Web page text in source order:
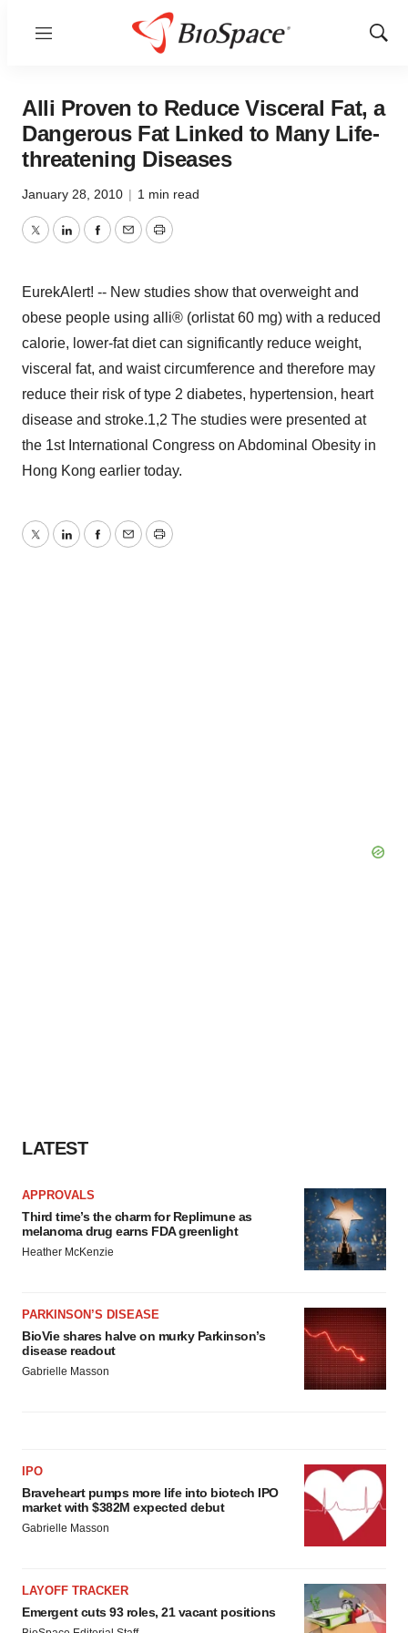
Menu
Show
Alli Proven to Reduce Visceral Fat, a
Dangerous Fat Linked to Many Life-
threatening Diseases
January 28, 2010 | 1 min read
TwitterLinkedInFacebook
EmailPrint
EurekAlert! -- New studies show that overweight and
obese people using alli® (orlistat 60 mg) with a reduced
calorie, lower-fat diet can significantly reduce weight,
visceral fat, and waist circumference and therefore may
reduce their risk of type 2 diabetes, hypertension, heart
disease and stroke.1,2 The studies were presented at
the 1st International Congress on Abdominal Obesity in
Hong Kong earlier today.
TwitterLinkedInFacebook
EmailPrint
LATEST
APPROVALS
Third time’s the charm for Replimune as
melanoma drug earns FDA greenlight
Heather McKenzie
PARKINSON’S DISEASE
BioVie shares halve on murky Parkinson’s
disease readout
Gabrielle Masson
IPO
Braveheart pumps more life into biotech IPO
market with $382M expected debut
Gabrielle Masson
LAYOFF TRACKER
Emergent cuts 93 roles, 21 vacant positions